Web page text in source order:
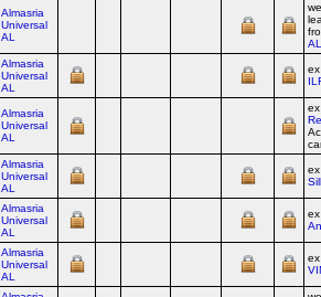
Almasria
Universal
AL
AL
Almasria
Universal
AL
Almasria
Universal
AL
Almasria
Universal
AL
Almasria
Universal
AL
Almasria
Universal
AL